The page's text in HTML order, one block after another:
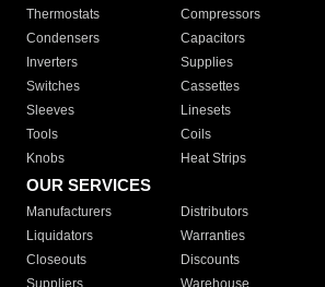
Thermostats
Compressors
Condensers
Capacitors
Inverters
Supplies
Switches
Cassettes
Sleeves
Linesets
Tools
Coils
Knobs
Heat Strips
OUR SERVICES
Manufacturers Distributors
Liquidators
Warranties
Closeouts
Discounts